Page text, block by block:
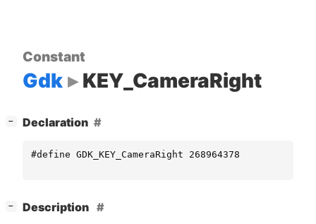
Constant
Gdk KEY_CameraRight
− Declaration
#define GDK_KEY_CameraRight 268964378
−
Description